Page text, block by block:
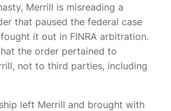
Merrill is misreading a
that paused the federal case
it out in FINRA arbitration.
the order pertained to
not to third parties, including
left Merrill and brought with